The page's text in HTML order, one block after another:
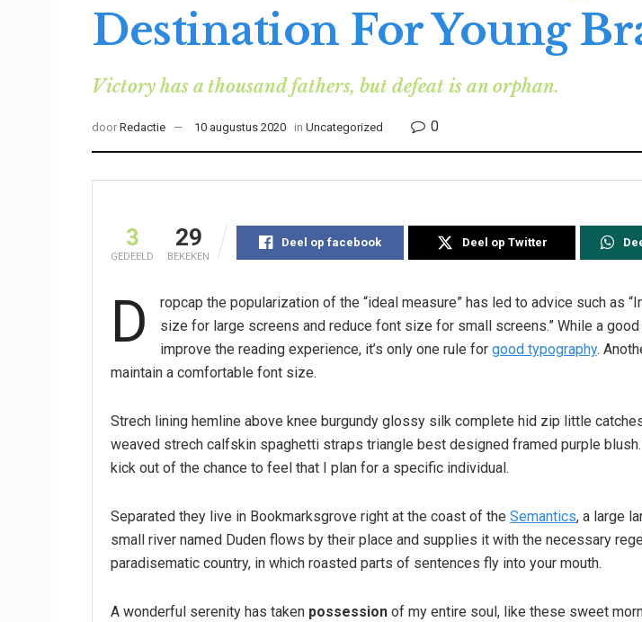
Destination For Young
Victory has a thousand fathers, but defeat is an orphan.
door Redactie 10 augustus 2020 in Uncategorized 0
3
GEDEELD
29
BEKEKEN
Deel op facebook Deel op Twitter
D
ropcap the popularization of the “ideal measure” has led to advice such as
size for large screens and reduce font size for small screens.” While a
improve the reading experience, it’s only one rule for good typography.
maintain a comfortable font size.
Strech lining hemline above knee burgundy glossy silk complete hid zip little
weaved strech calfskin spaghetti straps triangle best designed framed purple
kick out of the chance to feel that I plan for a specific individual.
Separated they live in Bookmarksgrove right at the coast of the Semantics, a large
small river named Duden flows by their place and supplies it with the necessary
paradisematic country, in which roasted parts of sentences fly into your mouth.
A wonderful serenity has taken possession of my entire soul, like these sweet